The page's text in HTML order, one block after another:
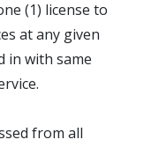
(1) license to
at any given
in with same
from all